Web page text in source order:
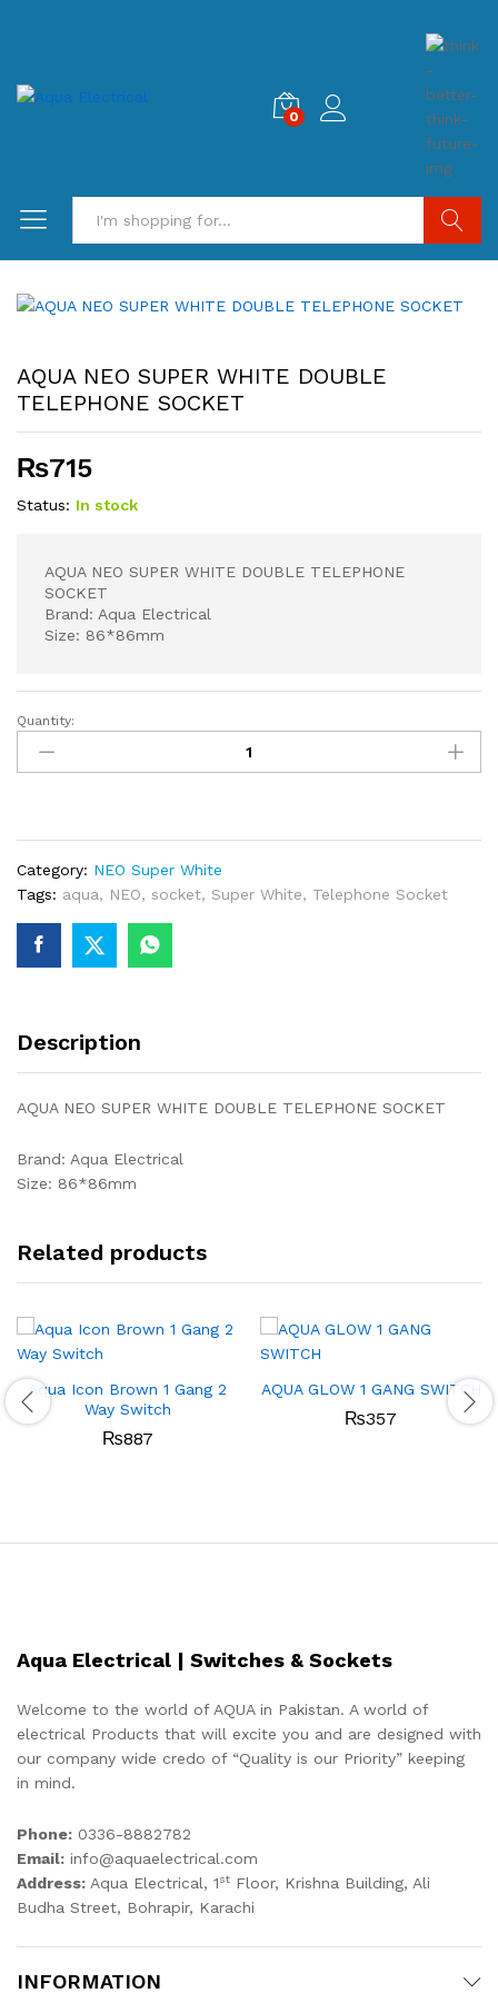
0
AQUA NEO SUPER WHITE DOUBLE
TELEPHONE SOCKET
₨715
Status: In stock
AQUA NEO SUPER WHITE DOUBLE TELEPHONE
SOCKET
Brand: Aqua Electrical
Size: 86*86mm
AQUA
NEO
SUPER
SOCKET
quantity
Quantity:
Category: NEO Super White
Tags: aqua, NEO, socket, Super White, Telephone Socket
Description
AQUA NEO SUPER WHITE DOUBLE TELEPHONE SOCKET
Brand: Aqua Electrical
Size: 86*86mm
Related products
Aqua Icon Brown 1 Gang 2
Way Switch
₨887
AQUA GLOW 1 GANG SWITCH
₨357
Aqua Electrical | Switches & Sockets
Welcome to the world of AQUA in Pakistan. A world of
electrical Products that will excite you and are designed with
our company wide credo of “Quality is our Priority” keeping
in mind.
Phone: 0336-8882782
Email: info@aquaelectrical.com
Address: Aqua Electrical, 1st Floor, Krishna Building, Ali
Budha Street, Bohrapir, Karachi
INFORMATION